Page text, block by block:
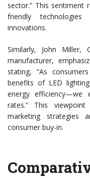
sector.” This sentiment
friendly
innovations.
Similarly, John
manufacturer,
stating, “As
benefits of LED
energy efficiency—we
rates.” This
marketing strategies
consumer buy-in.